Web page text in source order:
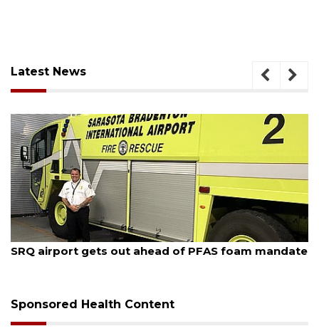
Latest News
August 7, 2026
SRQ airport gets out ahead of PFAS foam mandate
Sponsored Health Content